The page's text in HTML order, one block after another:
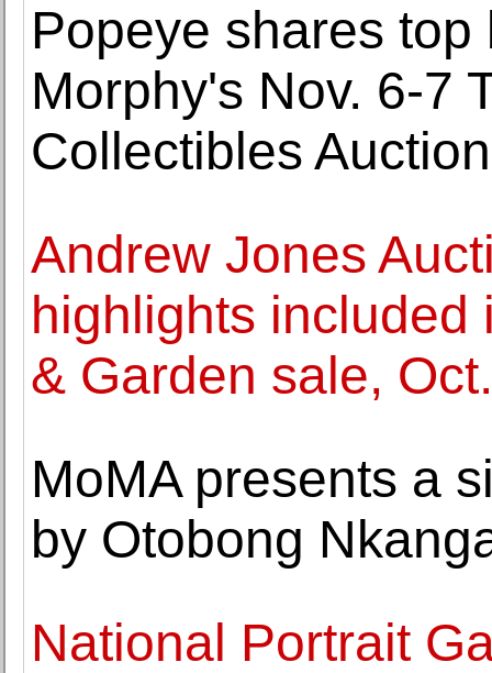
Popeye shares
Morphy's Nov. 6-7
Collectibles Auction
Andrew Jones
highlights included
& Garden sale,
MoMA presents a
by Otobong
National Portrait